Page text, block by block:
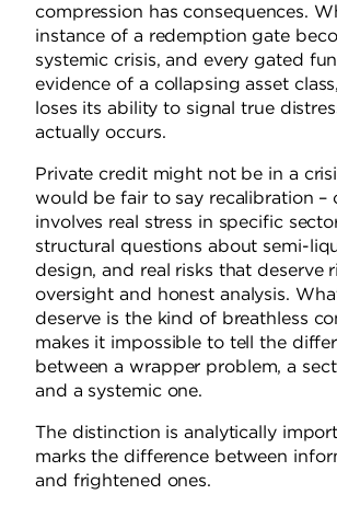
compression has consequences.
instance of a redemption gate
systemic crisis, and every gated
evidence of a collapsing asset
loses its ability to signal true
actually occurs.
Private credit might not be in a
would be fair to say recalibration –
involves real stress in specific
structural questions about semi-
design, and real risks that deserve
oversight and honest analysis.
deserve is the kind of breathless
makes it impossible to tell the
between a wrapper problem, a
and a systemic one.
The distinction is analytically
marks the difference between
and frightened ones.